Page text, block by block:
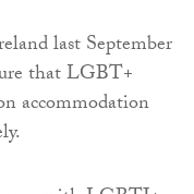
last September
that LGBT+
accommodation